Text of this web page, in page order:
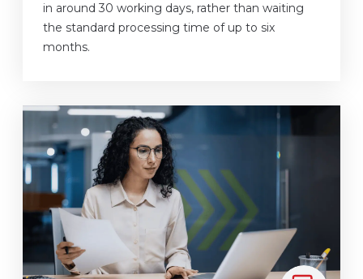
in around 30 working days, rather than waiting
the standard processing time of up to six
months.